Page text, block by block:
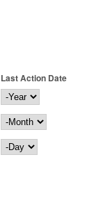
Last Action Date
Last Action Date
Year
Month
Day